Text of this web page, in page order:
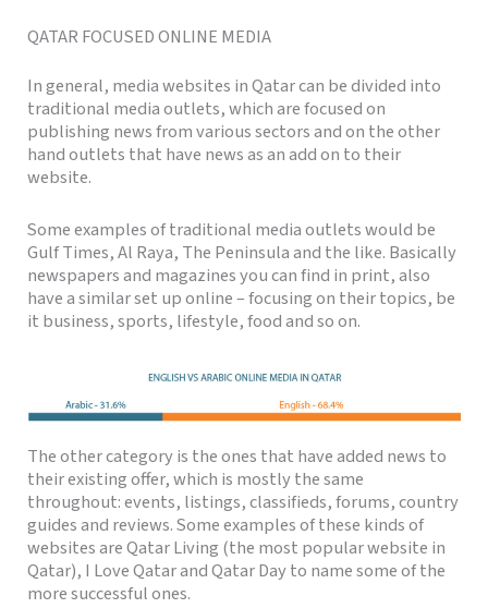
QATAR FOCUSED ONLINE MEDIA
In general, media websites in Qatar can be divided into
traditional media outlets, which are focused on
publishing news from various sectors and on the other
hand outlets that have news as an add on to their
website.
Some examples of traditional media outlets would be
Gulf Times, Al Raya, The Peninsula and the like. Basically
newspapers and magazines you can find in print, also
have a similar set up online – focusing on their topics, be
it business, sports, lifestyle, food and so on.
The other category is the ones that have added news to
their existing offer, which is mostly the same
throughout: events, listings, classifieds, forums, country
guides and reviews. Some examples of these kinds of
websites are Qatar Living (the most popular website in
Qatar), I Love Qatar and Qatar Day to name some of the
more successful ones.